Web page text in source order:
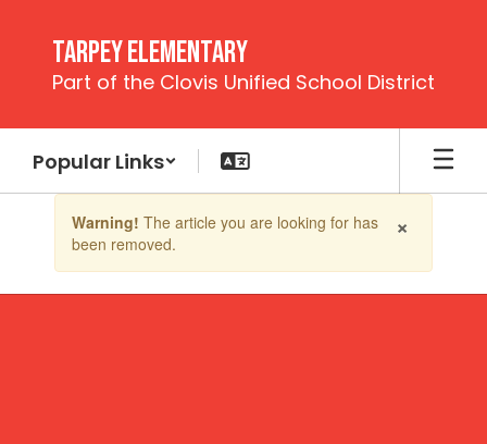
content
Tarpey Elementary
Part of the Clovis Unified School District
Popular Links
the
×
Warning! The article you are looking for has
been removed.